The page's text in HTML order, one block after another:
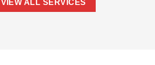
VIEW ALL SERVICES